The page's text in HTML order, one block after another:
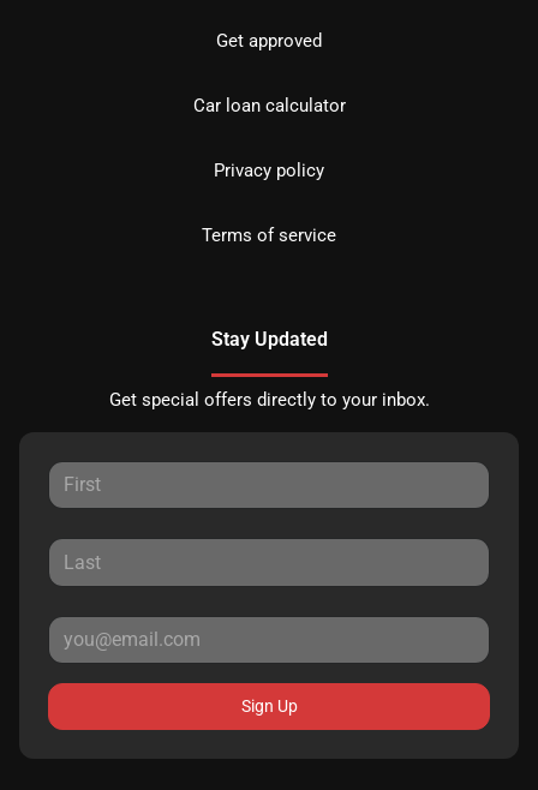
Get approved
Car loan calculator
Privacy policy
Terms of service
Stay Updated
Get special offers directly to your inbox.
Sign Up